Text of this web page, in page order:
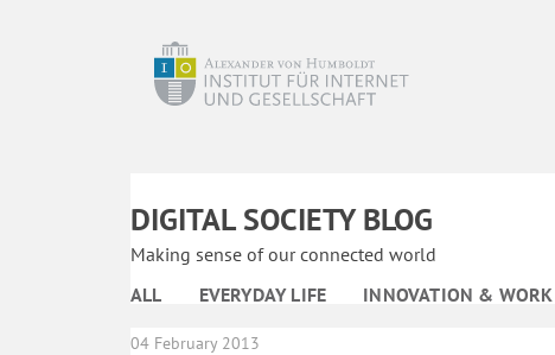
DIGITAL SOCIETY BLOG
Making sense of our connected world
ALL
EVERYDAY LIFE INNOVATION & WORK
04 February 2013